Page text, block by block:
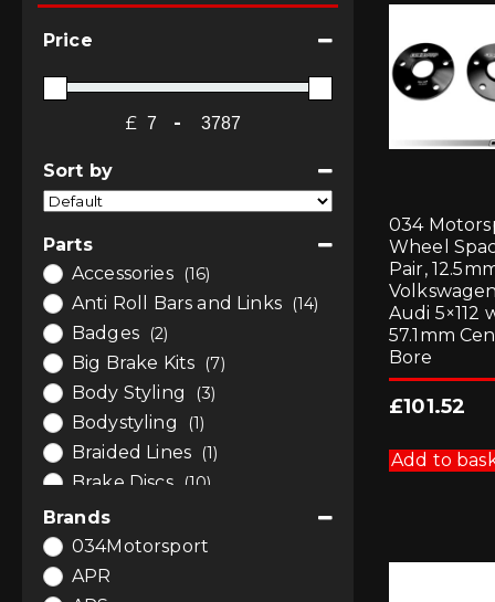
034
Wheel
Pair,
Audi 5×112
57.1mm
Bore
£101.52
Add to
Price
£ Minimum Price
-
Maximum Price
Sort by
Sort Products
Parts
Accessories
(16)
Anti Roll Bars and Links (14)
Badges (2)
Big Brake Kits (7)
Body Styling (3)
Bodystyling (1)
Braided Lines (1)
Brake Discs (10)
Brake Fluids
Brake Pads (1)
Brakes
Brands
034Motorsport
APR